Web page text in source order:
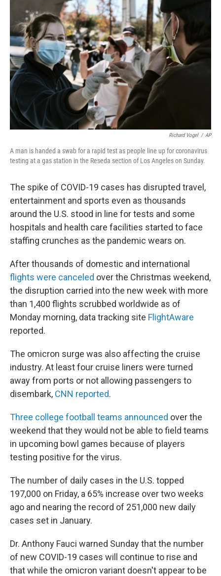
b
o
o
k
t
e
r
d
I
n
Richard Vogel / AP
A man is handed a swab for a rapid test as people line up for coronavirus
testing at a gas station in the Reseda section of Los Angeles on Sunday.
The spike of COVID-19 cases has disrupted travel,
entertainment and sports even as thousands
around the U.S. stood in line for tests and some
hospitals and health care facilities started to face
staffing crunches as the pandemic wears on.
After thousands of domestic and international
flights were canceled over the Christmas weekend,
the disruption carried into the new week with more
than 1,400 flights scrubbed worldwide as of
Monday morning, data tracking site FlightAware
reported.
The omicron surge was also affecting the cruise
industry. At least four cruise liners were turned
away from ports or not allowing passengers to
disembark, CNN reported.
Three college football teams announced over the
weekend that they would not be able to field teams
in upcoming bowl games because of players
testing positive for the virus.
The number of daily cases in the U.S. topped
197,000 on Friday, a 65% increase over two weeks
ago and nearing the record of 251,000 new daily
cases set in January.
Dr. Anthony Fauci warned Sunday that the number
of new COVID-19 cases will continue to rise and
that while the omicron variant doesn't appear to be